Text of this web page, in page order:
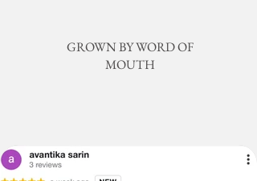
COLOR BETWEEN THE ACTUAL
PRODUCT AND YOUR SCREEN.
FROM THE PUBLISHED
DIMENSIONS. WE DO OUR BEST TO
GROWN BY WORD OF
MOUTH